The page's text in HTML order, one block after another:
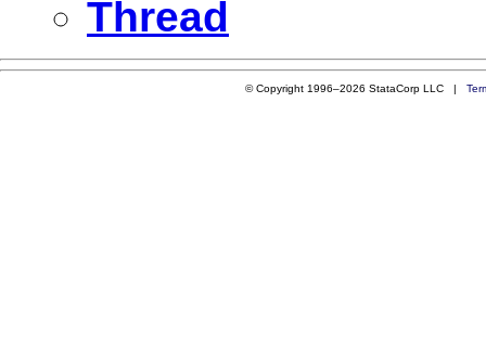
Thread
© Copyright 1996–2026 StataCorp LLC |